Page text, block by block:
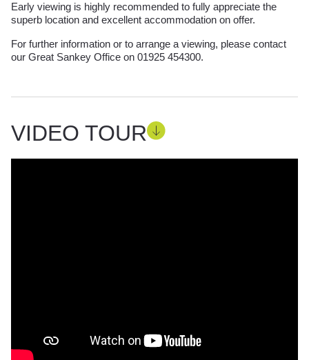
Early viewing is highly recommended to fully appreciate the
superb location and excellent accommodation on offer.
For further information or to arrange a viewing, please contact
our Great Sankey Office on 01925 454300.
VIDEO TOUR